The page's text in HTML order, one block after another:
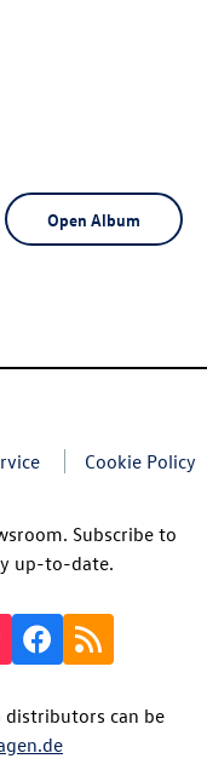
Open Album
Cookie Policy
Subscribe to
up-to-date.
distributors can be